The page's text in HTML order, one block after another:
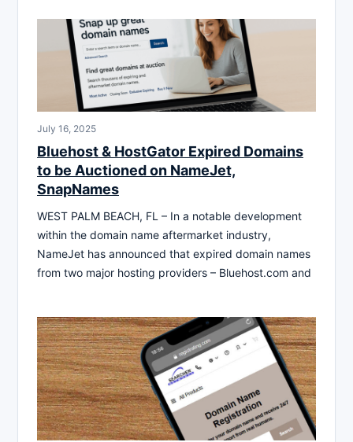
July 16, 2025
Bluehost & HostGator Expired Domains
to be Auctioned on NameJet,
SnapNames
WEST PALM BEACH, FL – In a notable development
within the domain name aftermarket industry,
NameJet has announced that expired domain names
from two major hosting providers – Bluehost.com and